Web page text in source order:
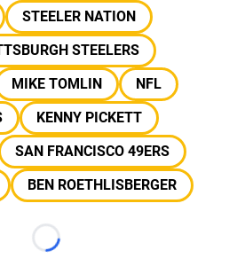
STEELER NATION
STEELERS
MIKE TOMLIN
NFL
KENNY PICKETT
SAN FRANCISCO 49ERS
BEN ROETHLISBERGER
Loading...